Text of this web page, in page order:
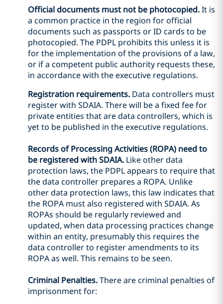
Official documents must not be photocopied.It is
a common practice in the region for official
documents such as passports or ID cards to be
photocopied. The PDPL prohibits this unless it is
for the implementation of the provisions of a law,
or if a competent public authority requests these,
in accordance with the executive regulations.
Registration requirements. Data controllers must
register with SDAIA. There will be a fixed fee for
private entities that are data controllers, which is
yet to be published in the executive regulations.
Records of Processing Activities (ROPA) need to
be registered with SDAIA. Like other data
protection laws, the PDPL appears to require that
the data controller prepares a ROPA. Unlike
other data protection laws, this law indicates that
the ROPA must also registered with SDAIA. As
ROPAs should be regularly reviewed and
updated, when data processing practices change
within an entity, presumably this requires the
data controller to register amendments to its
ROPA as well. This remains to be seen.
Criminal Penalties.There are criminal penalties of
imprisonment for: